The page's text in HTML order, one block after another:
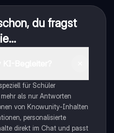
du fragst
für Schüler
als nur Antworten
von Knowunity-Inhalten
personalisierte
direkt im Chat und passt